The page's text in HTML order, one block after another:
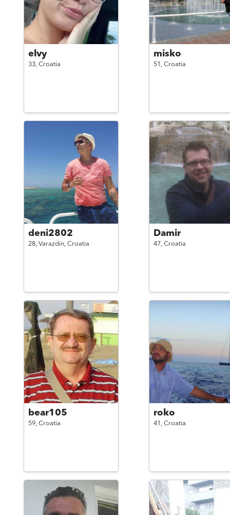
elvy
33, Croatia
misko
51, Croatia
deni2802
28, Varazdin, Croatia
Damir
47, Croatia
bear105
59, Croatia
roko
41, Croatia